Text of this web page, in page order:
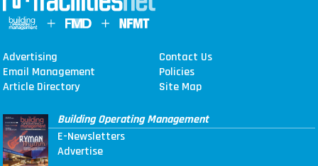
Advertising
Contact Us
Email Management
Policies
Article Directory
Site Map
Building Operating Management
E-Newsletters
Advertise